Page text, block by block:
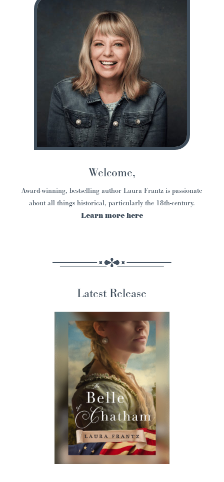
Welcome,
Award-winning, bestselling author Laura Frantz is passionate
about all things historical, particularly the 18th-century.
Learn more here
Latest Release